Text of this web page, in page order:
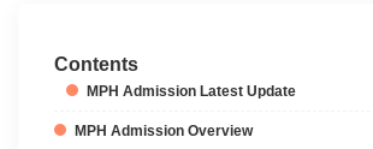
Contents
MPH Admission Latest Update
MPH Admission Overview